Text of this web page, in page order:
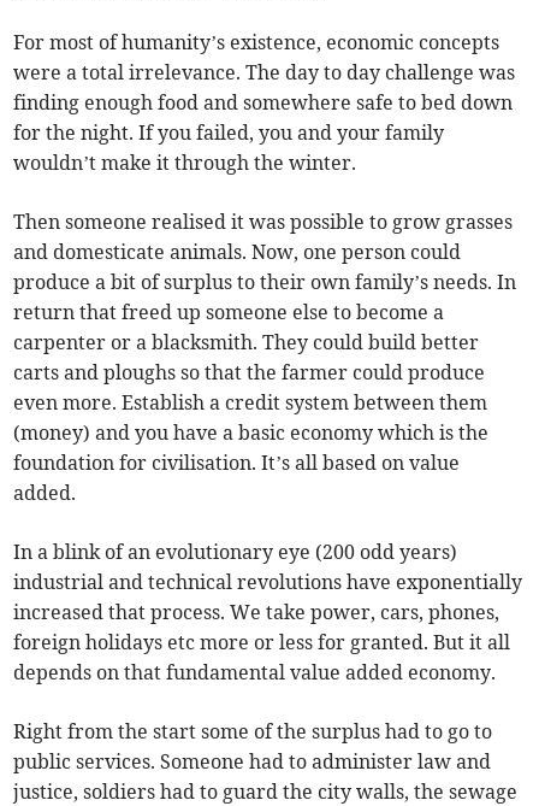
For most of humanity’s existence, economic concepts
were a total irrelevance. The day to day challenge was
finding enough food and somewhere safe to bed down
for the night. If you failed, you and your family
wouldn’t make it through the winter.
Then someone realised it was possible to grow grasses
and domesticate animals. Now, one person could
produce a bit of surplus to their own family’s needs. In
return that freed up someone else to become a
carpenter or a blacksmith. They could build better
carts and ploughs so that the farmer could produce
even more. Establish a credit system between them
(money) and you have a basic economy which is the
foundation for civilisation. It’s all based on value
added.
In a blink of an evolutionary eye (200 odd years)
industrial and technical revolutions have exponentially
increased that process. We take power, cars, phones,
foreign holidays etc more or less for granted. But it all
depends on that fundamental value added economy.
Right from the start some of the surplus had to go to
public services. Someone had to administer law and
justice, soldiers had to guard the city walls, the sewage